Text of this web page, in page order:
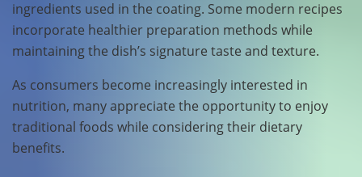
ingredients used in the coating. Some modern recipes
incorporate healthier preparation methods while
maintaining the dish’s signature taste and texture.
As consumers become increasingly interested in
nutrition, many appreciate the opportunity to enjoy
traditional foods while considering their dietary
benefits.